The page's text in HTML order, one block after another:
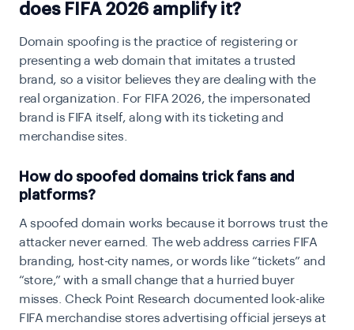
does FIFA 2026 amplify it?
Domain spoofing is the practice of registering or
presenting a web domain that imitates a trusted
brand, so a visitor believes they are dealing with the
real organization. For FIFA 2026, the impersonated
brand is FIFA itself, along with its ticketing and
merchandise sites.
How do spoofed domains trick fans and
platforms?
A spoofed domain works because it borrows trust the
attacker never earned. The web address carries FIFA
branding, host-city names, or words like “tickets” and
“store,” with a small change that a hurried buyer
misses. Check Point Research documented look-alike
FIFA merchandise stores advertising official jerseys at